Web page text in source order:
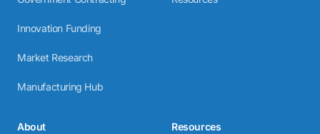
Innovation Funding
Market Research
Manufacturing Hub
About Resources